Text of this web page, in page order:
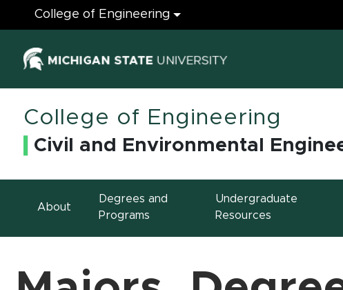
Engineering
College of Engineering
(opens in new
College of Engineering
Civil and Environmental
About
Degrees and
Programs
Undergraduate
Resources